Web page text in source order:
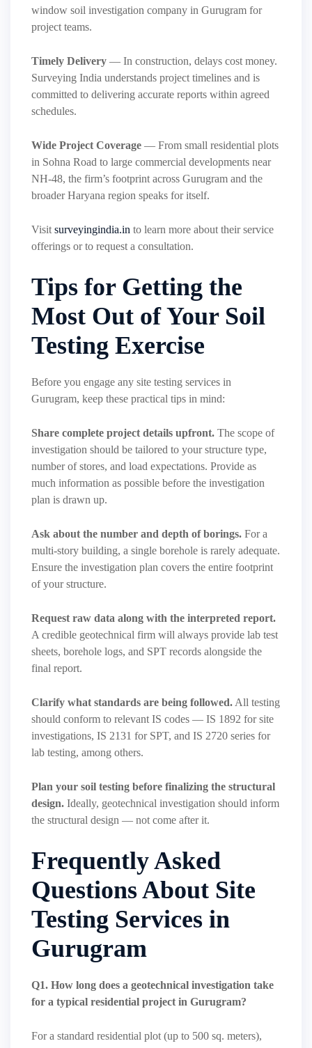
window soil investigation company in Gurugram for
project teams.
Timely Delivery — In construction, delays cost money.
Surveying India understands project timelines and is
committed to delivering accurate reports within agreed
schedules.
Wide Project Coverage — From small residential plots
in Sohna Road to large commercial developments near
NH-48, the firm’s footprint across Gurugram and the
broader Haryana region speaks for itself.
Visit surveyingindia.in to learn more about their service
offerings or to request a consultation.
Tips for Getting the
Most Out of Your Soil
Testing Exercise
Before you engage any site testing services in
Gurugram, keep these practical tips in mind:
Share complete project details upfront. The scope of
investigation should be tailored to your structure type,
number of stores, and load expectations. Provide as
much information as possible before the investigation
plan is drawn up.
Ask about the number and depth of borings. For a
multi-story building, a single borehole is rarely adequate.
Ensure the investigation plan covers the entire footprint
of your structure.
Request raw data along with the interpreted report.
A credible geotechnical firm will always provide lab test
sheets, borehole logs, and SPT records alongside the
final report.
Clarify what standards are being followed. All testing
should conform to relevant IS codes — IS 1892 for site
investigations, IS 2131 for SPT, and IS 2720 series for
lab testing, among others.
Plan your soil testing before finalizing the structural
design. Ideally, geotechnical investigation should inform
the structural design — not come after it.
Frequently Asked
Questions About Site
Testing Services in
Gurugram
Q1. How long does a geotechnical investigation take
for a typical residential project in Gurugram?
For a standard residential plot (up to 500 sq. meters),